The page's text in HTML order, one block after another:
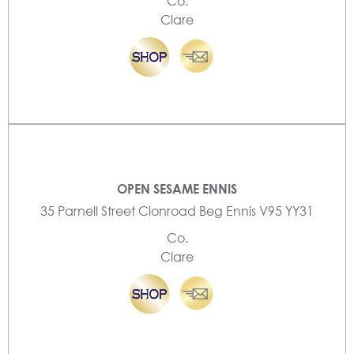
Clare
OPEN SESAME ENNIS
35 Parnell Street Clonroad Beg Ennis V95 YY31
Co.
Clare